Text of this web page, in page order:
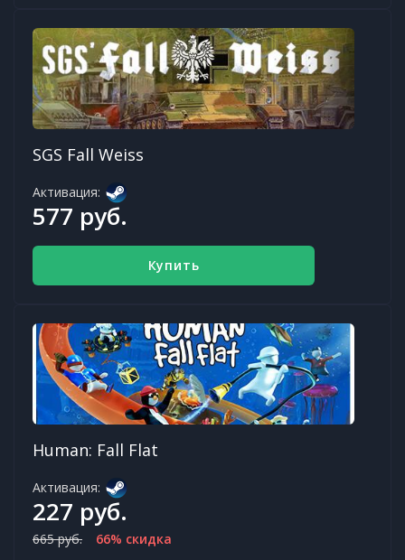
SGS Fall Weiss
Активация:
577 руб.
Купить
Human: Fall Flat
Активация:
227 руб.
665 руб. 66% скидка